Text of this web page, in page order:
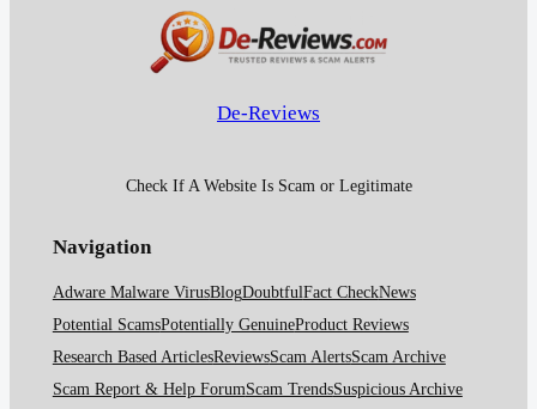
De-Reviews
Check If A Website Is Scam or Legitimate
Navigation
Adware Malware VirusBlogDoubtfulFact CheckNews
Potential ScamsPotentially GenuineProduct Reviews
Research Based ArticlesReviewsScam AlertsScam Archive
Scam Report & Help ForumScam TrendsSuspicious Archive